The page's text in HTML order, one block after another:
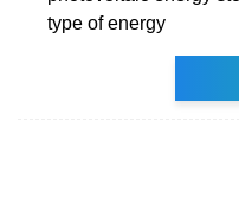
type of energy